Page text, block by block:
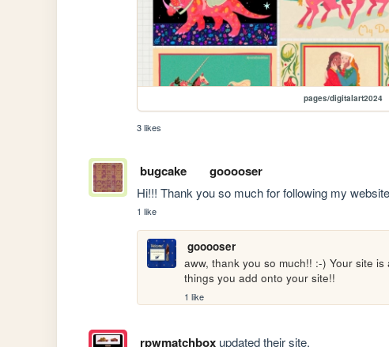
pages/digitalart2024
3 likes
bugcake gooooser
Hi!!! Thank you so much for following my
1 like
gooooser
aww, thank you so much!! :-) Your site
things you add onto your site!!
1 like
rpwmatchboxupdated their site.